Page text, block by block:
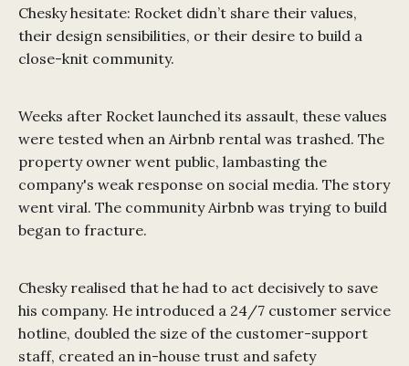
Chesky hesitate: Rocket didn’t share their values,
their design sensibilities, or their desire to build a
close-knit community.
Weeks after Rocket launched its assault, these values
were tested when an Airbnb rental was trashed. The
property owner went public, lambasting the
company's weak response on social media. The story
went viral. The community Airbnb was trying to build
began to fracture.
Chesky realised that he had to act decisively to save
his company. He introduced a 24/7 customer service
hotline, doubled the size of the customer-support
staff, created an in-house trust and safety